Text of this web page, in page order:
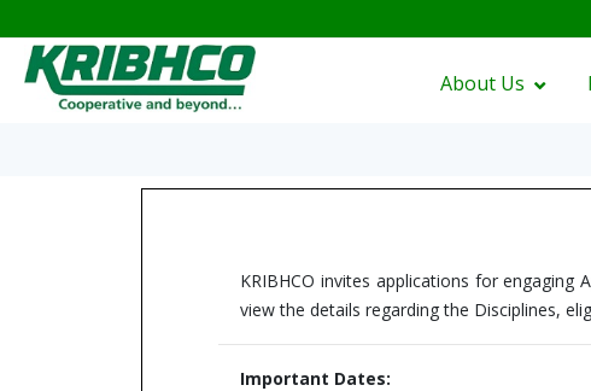
About Us
KRIBHCO invites applications for engaging
view the details regarding the Disciplines,
Important Dates: